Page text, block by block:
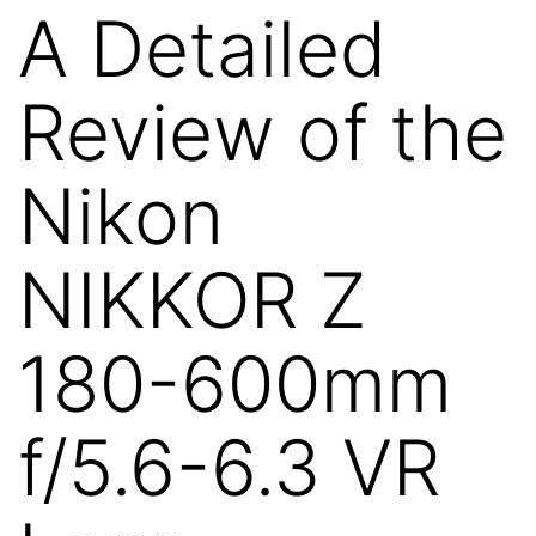
A Detailed
Review of the
Nikon
NIKKOR Z
180-600mm
f/5.6-6.3 VR